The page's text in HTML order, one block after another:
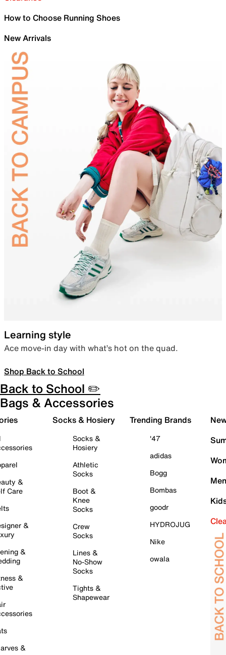
How to Choose Running Shoes
New Arrivals
Learning style
Ace move-in day with what’s hot on the quad.
Shop Back to School
Back to School ✏️
Bags & Accessories
&
Care
&
&
&
&
Socks & Hosiery
Socks &
Hosiery
Athletic
Socks
Boot &
Knee
Socks
Crew
Socks
Lines &
No-Show
Socks
Tights &
Shapewear
Trending Brands
'47
adidas
Bogg
Bombas
goodr
HYDROJUG
Nike
owala